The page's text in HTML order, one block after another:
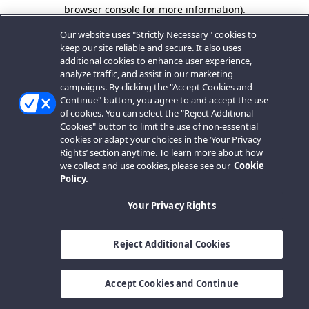
browser console for more information).
Our website uses "Strictly Necessary" cookies to
keep our site reliable and secure. It also uses
additional cookies to enhance user experience,
analyze traffic, and assist in our marketing
campaigns. By clicking the "Accept Cookies and
Continue" button, you agree to and accept the use
of cookies. You can select the "Reject Additional
Cookies" button to limit the use of non-essential
cookies or adapt your choices in the ‘Your Privacy
Rights’ section anytime. To learn more about how
we collect and use cookies, please see our Cookie
Policy.
Your Privacy Rights
Reject Additional Cookies
Accept Cookies and Continue